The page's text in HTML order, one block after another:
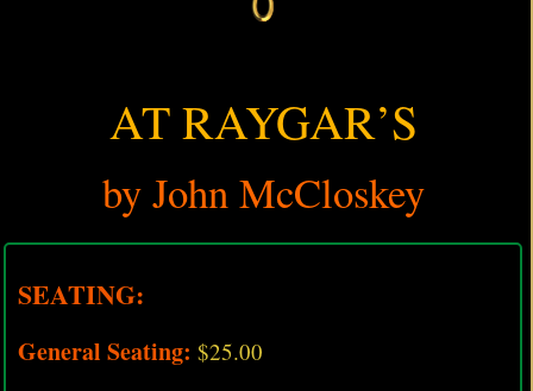
AT RAYGAR’S
by John McCloskey
SEATING:
General Seating: $25.00